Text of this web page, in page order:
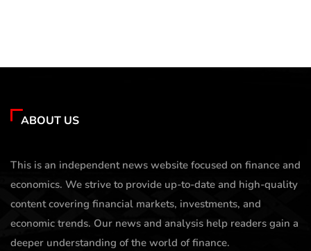
ABOUT US
This is an independent news website focused on finance and
economics. We strive to provide up-to-date and high-quality
content covering financial markets, investments, and
economic trends. Our news and analysis help readers gain a
deeper understanding of the world of finance.